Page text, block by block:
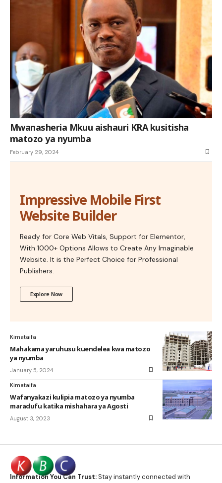
Mwanasheria Mkuu aishauri KRA kusitisha
matozo ya nyumba
February 29, 2024
Impressive Mobile First
Website Builder
Ready for Core Web Vitals, Support for Elementor,
With 1000+ Options Allows to Create Any Imaginable
Website. It is the Perfect Choice for Professional
Publishers.
Explore Now
Kimataifa
Mahakama yaruhusu kuendelea kwa matozo
ya nyumba
January 5, 2024
Kimataifa
Wafanyakazi kulipia matozo ya nyumba
maradufu katika mishahara ya Agosti
August 3, 2023
Information You Can Trust:Stay instantly connected with